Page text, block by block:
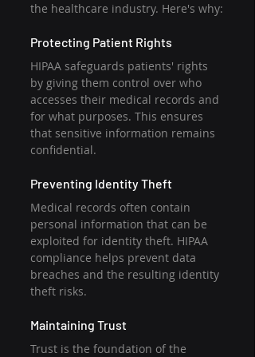
the healthcare industry. Here's why:
Protecting Patient Rights
HIPAA safeguards patients' rights
by giving them control over who
accesses their medical records and
for what purposes. This ensures
that sensitive information remains
confidential.
Preventing Identity Theft
Medical records often contain
personal information that can be
exploited for identity theft. HIPAA
compliance helps prevent data
breaches and the resulting identity
theft risks.
Maintaining Trust
Trust is the foundation of the